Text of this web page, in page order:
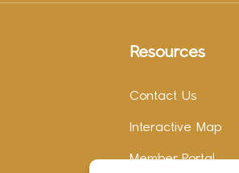
Resources
Contact Us
Interactive Map
Member Portal